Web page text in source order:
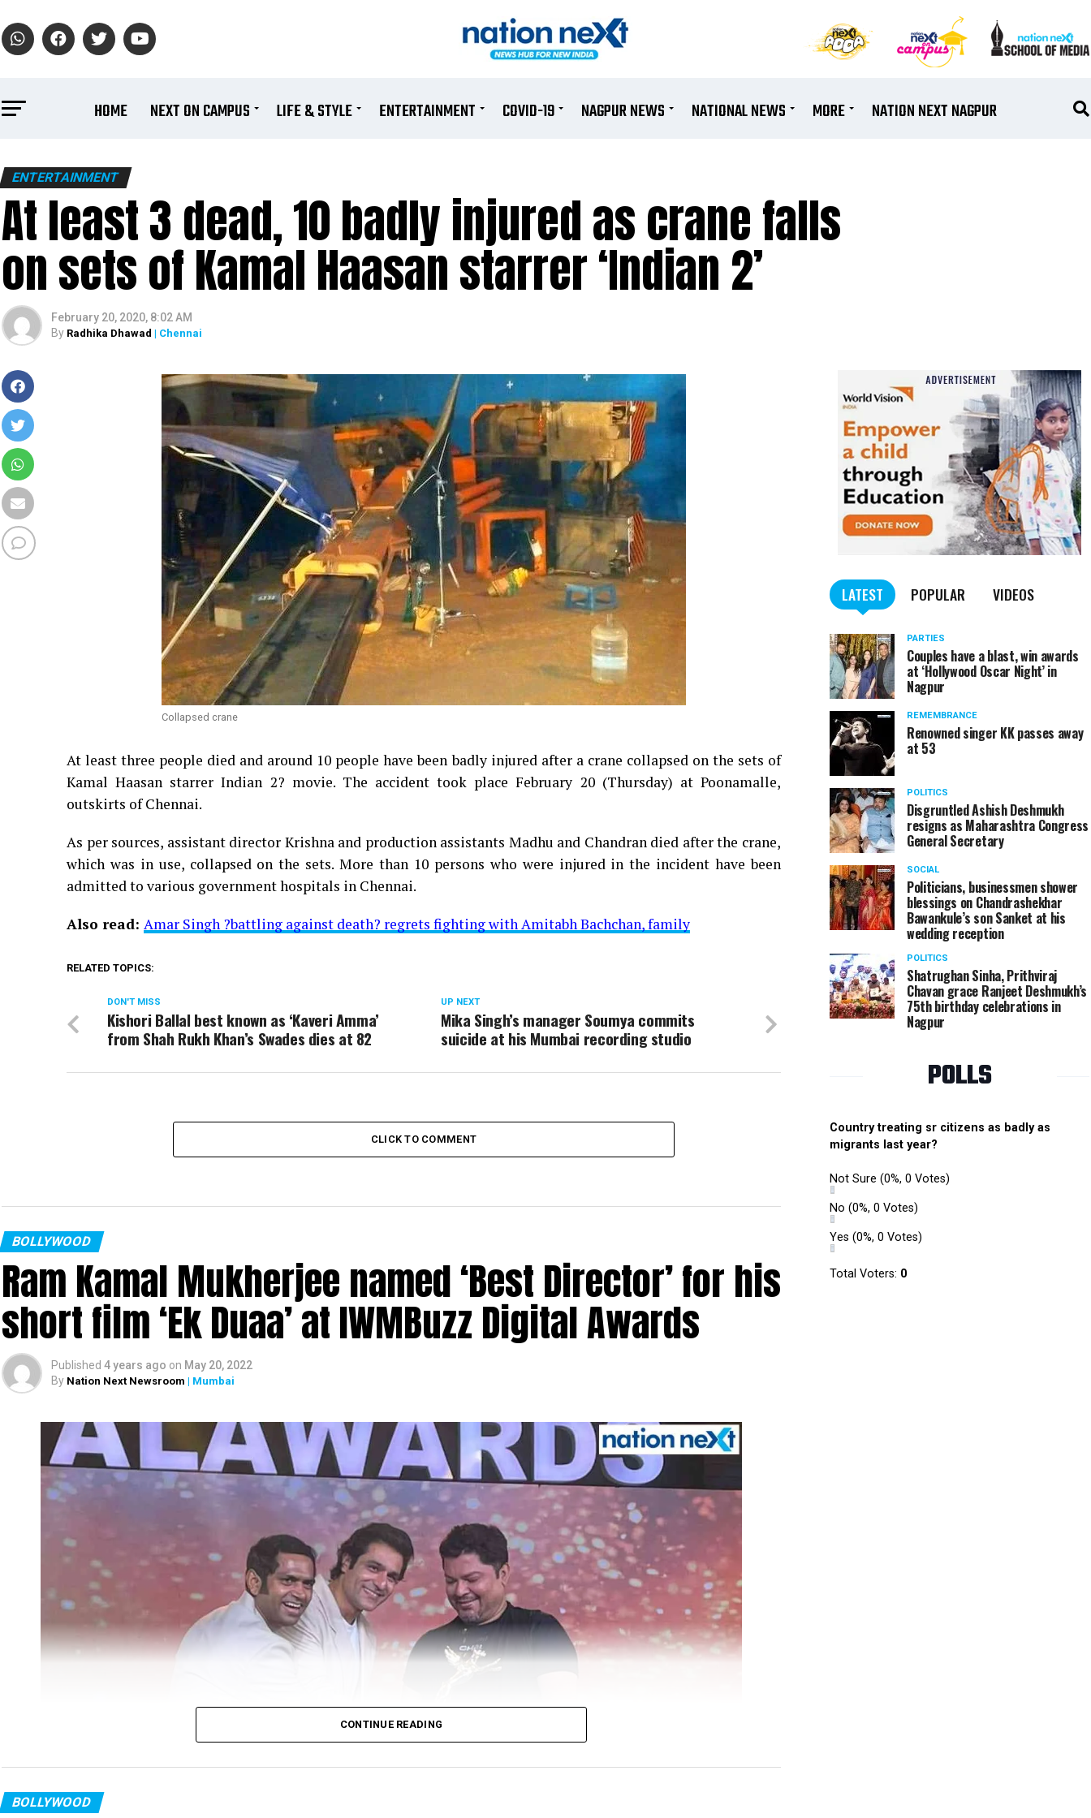
HOME NEXT ON CAMPUS LIFE & STYLE ENTERTAINMENT COVID-19 NAGPUR NEWS NATIONAL NEWS MORE NATION NEXT NAGPUR
ENTERTAINMENT
At least 3 dead, 10 badly injured as crane falls
on sets of Kamal Haasan starrer ‘Indian 2’
February 20, 2020, 8:02 AM
By Radhika Dhawad | Chennai
Collapsed crane
At least three people died and around 10 people have been badly injured after a crane collapsed on the sets of
Kamal Haasan starrer Indian 2? movie. The accident took place February 20 (Thursday) at Poonamalle,
outskirts of Chennai.
As per sources, assistant director Krishna and production assistants Madhu and Chandran died after the crane,
which was in use, collapsed on the sets. More than 10 persons who were injured in the incident have been
admitted to various government hospitals in Chennai.
Also read: Amar Singh ?battling against death? regrets fighting with Amitabh Bachchan, family
RELATED TOPICS:
UP NEXT
Mika Singh’s manager Soumya commits
suicide at his Mumbai recording studio
DON'T MISS
Kishori Ballal best known as ‘Kaveri Amma’
from Shah Rukh Khan’s Swades dies at 82
CLICK TO COMMENT
BOLLYWOOD
Ram Kamal Mukherjee named ‘Best Director’ for his
short film ‘Ek Duaa’ at IWMBuzz Digital Awards
Published 4 years ago on May 20, 2022
By Nation Next Newsroom | Mumbai
CONTINUE READING
BOLLYWOOD
LATEST POPULAR VIDEOS
PARTIES
Couples have a blast, win awards
at ‘Hollywood Oscar Night’ in
Nagpur
REMEMBRANCE
Renowned singer KK passes away
at 53
POLITICS
Disgruntled Ashish Deshmukh
resigns as Maharashtra Congress
General Secretary
SOCIAL
Politicians, businessmen shower
blessings on Chandrashekhar
Bawankule’s son Sanket at his
wedding reception
POLITICS
Shatrughan Sinha, Prithviraj
Chavan grace Ranjeet Deshmukh’s
75th birthday celebrations in
Nagpur
POLLS
Country treating sr citizens as badly as
migrants last year?
Not Sure (0%, 0 Votes)
No (0%, 0 Votes)
Yes (0%, 0 Votes)
Total Voters: 0